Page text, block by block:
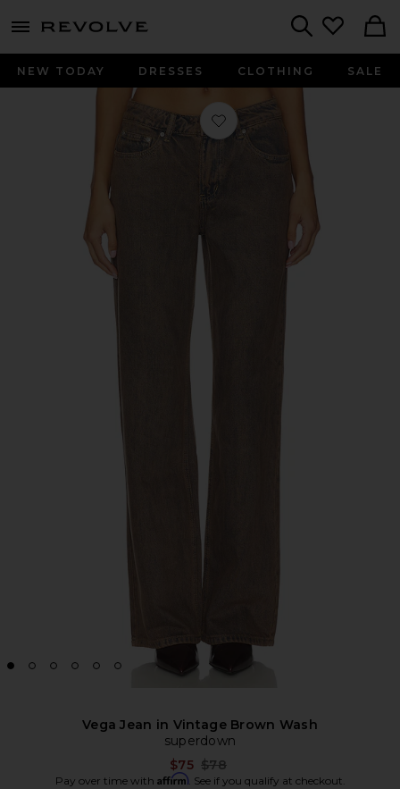
menu - shows more content
NEW TODAY DRESSES CLOTHING SALE
Favorite Vega Jean in Vintage
Vega Jean in Vintage Brown Wash
superdown
$75 Previous price:
$78
Pay over time with Affirm. See if you qualify at checkout.